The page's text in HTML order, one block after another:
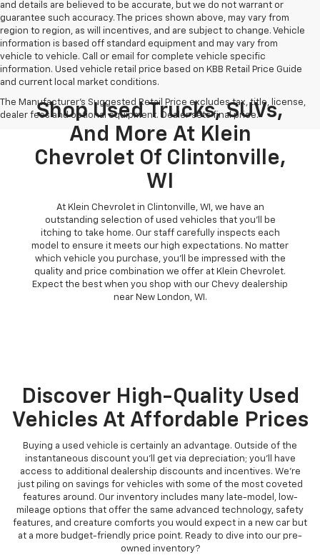
and details are believed to be accurate, but we do not warrant or
guarantee such accuracy. The prices shown above, may vary from
region to region, as will incentives, and are subject to change. Vehicle
information is based off standard equipment and may vary from
vehicle to vehicle. Call or email for complete vehicle specific
information. Used vehicle retail price based on KBB Retail Price Guide
and current local market conditions.
The Manufacturer's Suggested Retail Price excludes tax, title, license,
dealer fees and optional equipment. Dealer sets final price.
Shop Used Trucks, SUVs,
And More At Klein
Chevrolet Of Clintonville,
WI
At Klein Chevrolet in Clintonville, WI, we have an
outstanding selection of used vehicles that you'll be
itching to take home. Our staff carefully inspects each
model to ensure it meets our high expectations. No matter
which vehicle you purchase, you'll be impressed with the
quality and price combination we offer at Klein Chevrolet.
Expect the best when you shop with our Chevy dealership
near New London, WI.
Discover High-Quality Used
Vehicles At Affordable Prices
Buying a used vehicle is certainly an advantage. Outside of the
instantaneous discount you'll get via depreciation; you'll have
access to additional dealership discounts and incentives. We're
just piling on savings for vehicles with some of the most coveted
features around. Our inventory includes many late-model, low-
mileage options that offer the same advanced technology, safety
features, and creature comforts you would expect in a new car but
at a more budget-friendly price point. Ready to dive into our pre-
owned inventory?